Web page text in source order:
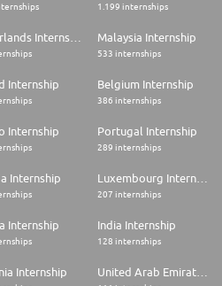
1.199 internships
Malaysia Internship
533 internships
Internship Belgium Internship
386 internships
Internship Portugal Internship
289 internships
Internship Luxembourg Internship
207 internships
Internship India Internship
128 internships
Internship United Arab Emirates Internship